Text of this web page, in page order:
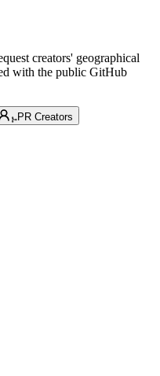
creators' geographical
with the public GitHub
PR Creators